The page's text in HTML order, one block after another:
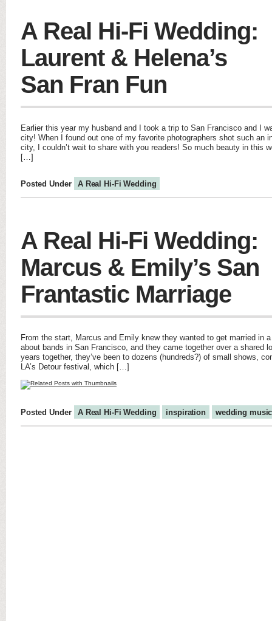
A Real Hi-Fi Wedding:
Laurent & Helena’s
San Fran Fun
Earlier this year my husband and I took a trip to San Francisco and I
city! When I found out one of my favorite photographers shot such an
city, I couldn’t wait to share with you readers! So much beauty in this
[…]
Posted Under A Real Hi-Fi Wedding
A Real Hi-Fi Wedding:
Marcus & Emily’s San
Frantastic Marriage
From the start, Marcus and Emily knew they wanted to get married in
about bands in San Francisco, and they came together over a shared
years together, they’ve been to dozens (hundreds?) of small shows,
LA’s Detour festival, which […]
Posted Under A Real Hi-Fi Wedding inspiration wedding music